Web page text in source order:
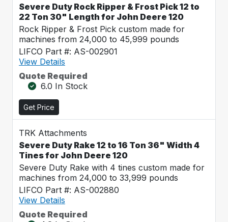
Severe Duty Rock Ripper & Frost Pick 12 to
22 Ton 30" Length for John Deere 120
Rock Ripper & Frost Pick custom made for
machines from 24,000 to 45,999 pounds
LIFCO Part #: AS-002901
View Details
Quote Required
6.0 In Stock
Get Price
TRK Attachments
Severe Duty Rake 12 to 16 Ton 36" Width 4
Tines for John Deere 120
Severe Duty Rake with 4 tines custom made for
machines from 24,000 to 33,999 pounds
LIFCO Part #: AS-002880
View Details
Quote Required